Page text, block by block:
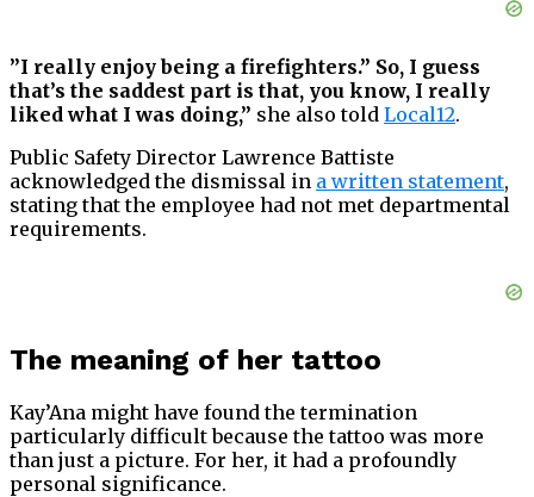
”I really enjoy being a firefighters.” So, I guess
that’s the saddest part is that, you know, I really
liked what I was doing,” she also told Local12.
Public Safety Director Lawrence Battiste
acknowledged the dismissal in a written statement,
stating that the employee had not met departmental
requirements.
The meaning of her tattoo
Kay’Ana might have found the termination
particularly difficult because the tattoo was more
than just a picture. For her, it had a profoundly
personal significance.